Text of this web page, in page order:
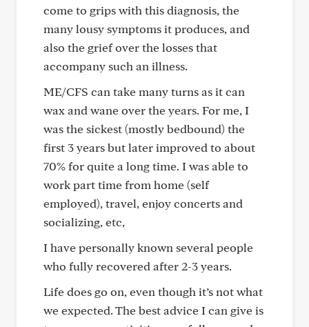
come to grips with this diagnosis, the
many lousy symptoms it produces, and
also the grief over the losses that
accompany such an illness.
ME/CFS can take many turns as it can
wax and wane over the years. For me, I
was the sickest (mostly bedbound) the
first 3 years but later improved to about
70% for quite a long time. I was able to
work part time from home (self
employed), travel, enjoy concerts and
socializing, etc,
I have personally known several people
who fully recovered after 2-3 years.
Life does go on, even though it’s not what
we expected. The best advice I can give is